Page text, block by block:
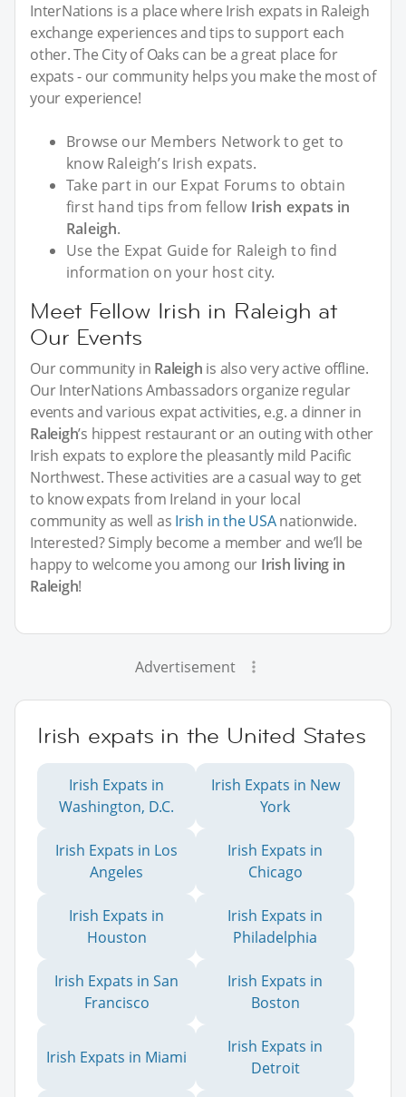
InterNations is a place where Irish expats in Raleigh
exchange experiences and tips to support each
other. The City of Oaks can be a great place for
expats - our community helps you make the most of
your experience!
Browse our Members Network to get to
know Raleigh’s Irish expats.
Take part in our Expat Forums to obtain
first hand tips from fellow Irish expats in
Raleigh.
Use the Expat Guide for Raleigh to find
information on your host city.
Meet Fellow Irish in Raleigh at
Our Events
Our community in Raleigh is also very active offline.
Our InterNations Ambassadors organize regular
events and various expat activities, e.g. a dinner in
Raleigh’s hippest restaurant or an outing with other
Irish expats to explore the pleasantly mild Pacific
Northwest. These activities are a casual way to get
to know expats from Ireland in your local
community as well as Irish in the USAnationwide.
Interested? Simply become a member and we’ll be
happy to welcome you among our Irish living in
Raleigh!
Advertisement
Irish expats in the United States
Irish Expats in
Washington, D.C.
Irish Expats in New
York
Irish Expats in Los
Angeles
Irish Expats in
Chicago
Irish Expats in
Houston
Irish Expats in
Philadelphia
Irish Expats in San
Francisco
Irish Expats in
Boston
Irish Expats in Miami
Irish Expats in
Detroit